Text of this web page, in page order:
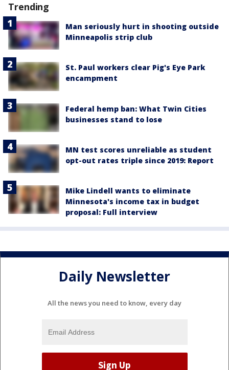
Trending
Man seriously hurt in shooting outside
Minneapolis strip club
St. Paul workers clear Pig's Eye Park
encampment
Federal hemp ban: What Twin Cities
businesses stand to lose
MN test scores unreliable as student
opt-out rates triple since 2019: Report
Mike Lindell wants to eliminate
Minnesota's income tax in budget
proposal: Full interview
Daily Newsletter
All the news you need to know, every day